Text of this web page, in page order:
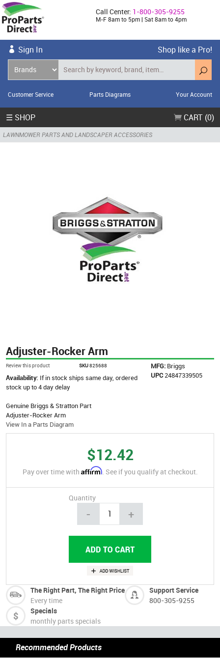
Call Center: 1-800-305-9255
M-F 8am to 5pm | Sat 8am to 4pm
Sign In Shop like a Pro!
Customer Service Parts Diagrams Your Account
☰ SHOP CART (0)
LAWNMOWER PARTS AND LANDSCAPER ACCESSORIES
Adjuster-Rocker Arm
Review this product SKU825688 MFG: Briggs
UPC 24847339505
Availability: If in stock ships same day, ordered
stock up to 4 day delay
Genuine Briggs & Stratton Part
Adjuster-Rocker Arm
View In a Parts Diagram
$12.42
Pay over time with Affirm. See if you qualify at checkout.
Quantity
- +
The Right Part, The Right Price
Every time
Support Service
800-305-9255
Specials
monthly parts specials
Recommended Products